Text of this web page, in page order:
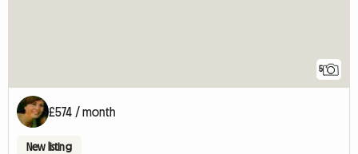
5
£574 / month
New listing